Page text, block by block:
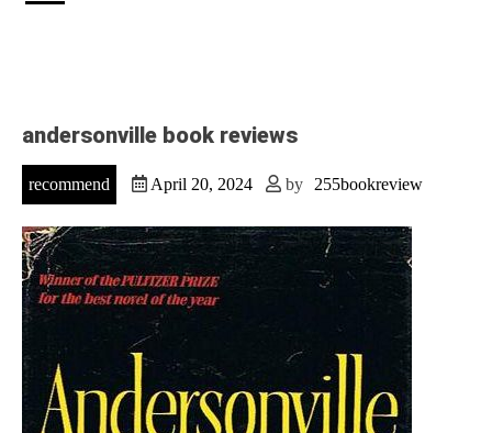
andersonville book reviews
recommend April 20, 2024 by 255bookreview